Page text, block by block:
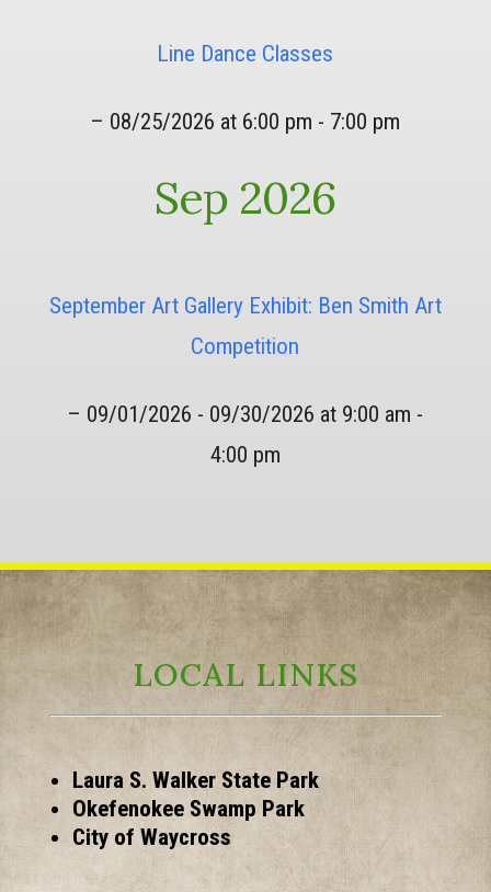
Line Dance Classes
– 08/25/2026 at 6:00 pm - 7:00 pm
Sep 2026
September Art Gallery Exhibit: Ben Smith Art
Competition
– 09/01/2026 - 09/30/2026 at 9:00 am -
4:00 pm
LOCAL LINKS
Laura S. Walker State Park
Okefenokee Swamp Park
City of Waycross